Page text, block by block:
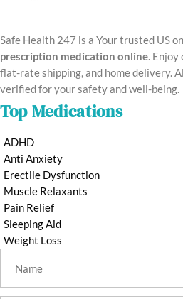
Safe Health 247 is a Your trusted US
prescription medication online.
flat-rate shipping, and home delivery.
verified for your safety and well-being.
Top Medications
ADHD
Anti Anxiety
Erectile Dysfunction
Muscle Relaxants
Pain Relief
Sleeping Aid
Weight Loss